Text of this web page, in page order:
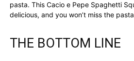
pasta. This Cacio e Pepe Spaghetti
delicious, and you won’t miss the
THE BOTTOM LINE